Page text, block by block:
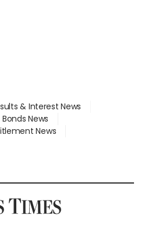
& Interest News
News
News
of Balance News
News
News